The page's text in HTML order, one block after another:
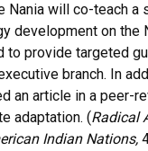
Nania will co-teach a
development on the
to provide targeted
branch. In
an article in a peer-
adaptation. (Radical
Indian Nations,